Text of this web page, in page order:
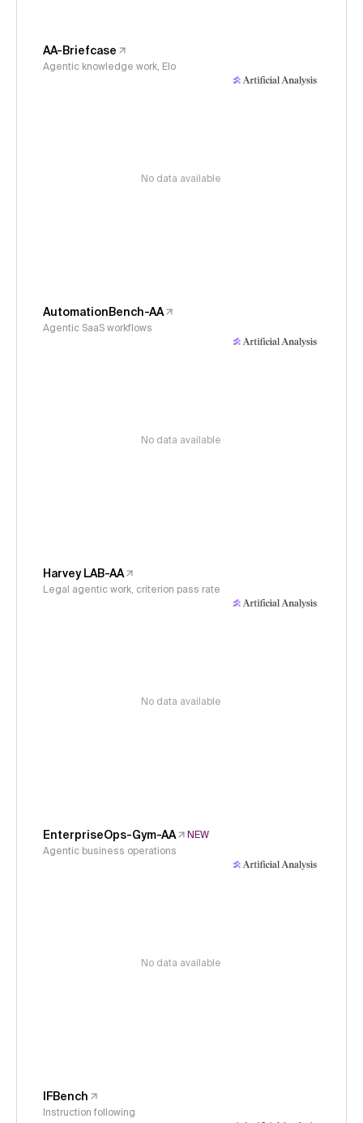
AA-Briefcase
Agentic knowledge work, Elo
No data available
AutomationBench-AA
Agentic SaaS workflows
No data available
Harvey LAB-AA
Legal agentic work, criterion pass rate
No data available
EnterpriseOps-Gym-AA
NEW
Agentic business operations
No data available
IFBench
Instruction following